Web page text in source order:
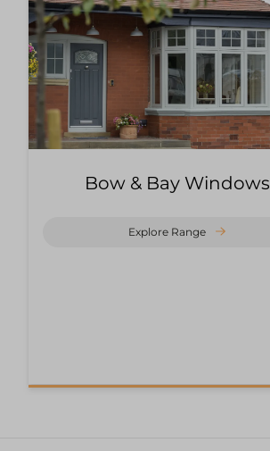
Bow & Bay Windows
Explore Range